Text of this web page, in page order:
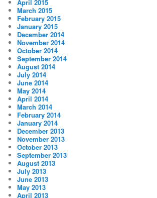
April 2015
March 2015
February 2015
January 2015
December 2014
November 2014
October 2014
September 2014
August 2014
July 2014
June 2014
May 2014
April 2014
March 2014
February 2014
January 2014
December 2013
November 2013
October 2013
September 2013
August 2013
July 2013
June 2013
May 2013
April 2013